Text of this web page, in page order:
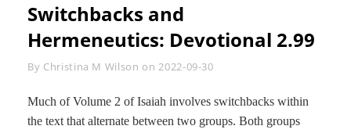
Switchbacks and
Hermeneutics: Devotional 2.99
By Byline
Christina M Wilson on2022-09-30
Much of Volume 2 of Isaiah involves switchbacks within
the text that alternate between two groups. Both groups